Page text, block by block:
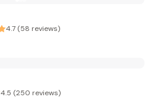
4.7 (58 reviews)
4.5 (250 reviews)